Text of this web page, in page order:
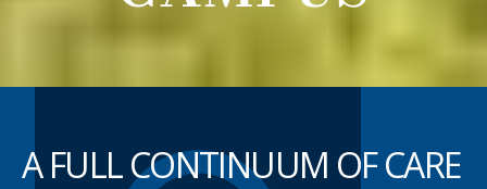
A FULL CONTINUUM OF CARE